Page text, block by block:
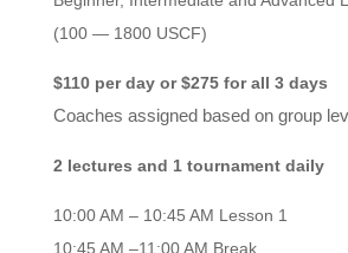
(100 — 1800 USCF)
$110 per day or $275 for all 3 days
Coaches assigned based on group
2 lectures and 1 tournament daily
10:00 AM – 10:45 AM Lesson 1
10:45 AM –11:00 AM Break